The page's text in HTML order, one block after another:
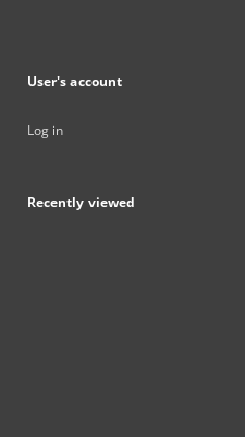
User's account
Log in
Recently viewed